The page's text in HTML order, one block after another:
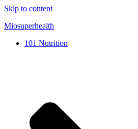
Skip to content
Miosuperhealth
101 Nutrition